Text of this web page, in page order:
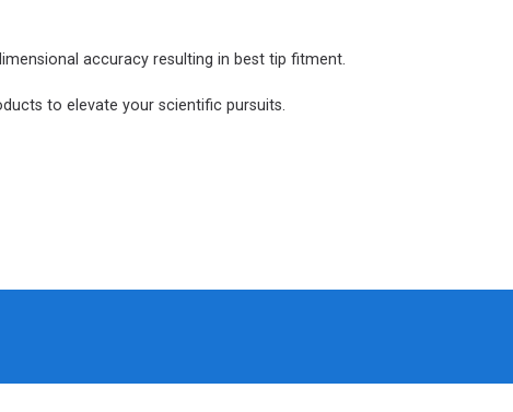
accuracy resulting in best tip fitment.
to elevate your scientific pursuits.